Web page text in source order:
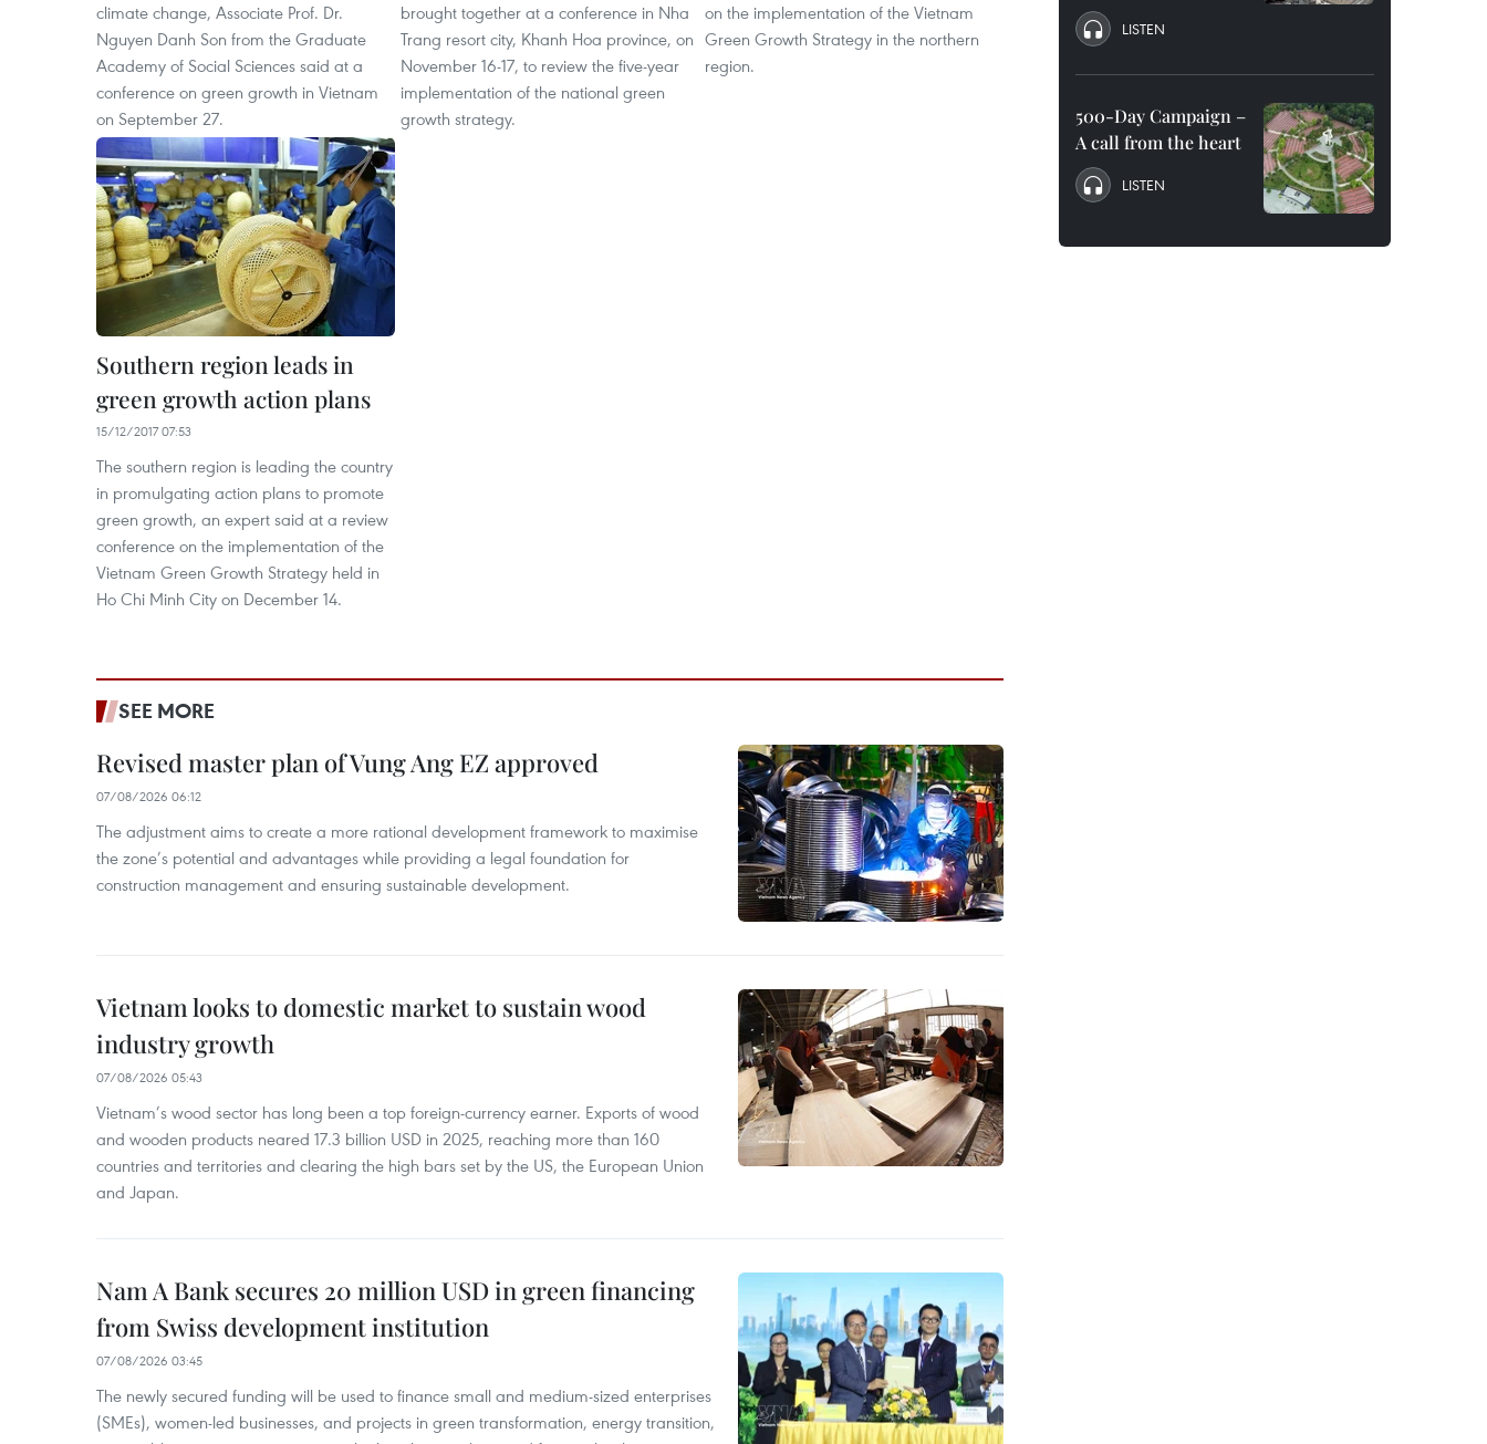
climate change, Associate Prof. Dr.
Nguyen Danh Son from the Graduate
Academy of Social Sciences said at a
conference on green growth in Vietnam
on September 27.
brought together at a conference in Nha
Trang resort city, Khanh Hoa province, on
November 16-17, to review the five-year
implementation of the national green
growth strategy. ​
on the implementation of the Vietnam
Green Growth Strategy in the northern
region.
Southern region leads in
green growth action plans
15/12/2017 07:53
The southern region is leading the country
in promulgating action plans to promote
green growth, an expert said at a review
conference on the implementation of the
Vietnam Green Growth Strategy held in
Ho Chi Minh City on December 14.
SEE MORE
Revised master plan of Vung Ang EZ approved
07/08/2026 06:12
The adjustment aims to create a more rational development framework to maximise
the zone’s potential and advantages while providing a legal foundation for
construction management and ensuring sustainable development.
Vietnam looks to domestic market to sustain wood
industry growth
07/08/2026 05:43
Vietnam’s wood sector has long been a top foreign-currency earner. Exports of wood
and wooden products neared 17.3 billion USD in 2025, reaching more than 160
countries and territories and clearing the high bars set by the US, the European Union
and Japan.
Nam A Bank secures 20 million USD in green financing
from Swiss development institution
07/08/2026 03:45
The newly secured funding will be used to finance small and medium-sized enterprises
(SMEs), women-led businesses, and projects in green transformation, energy transition,
LISTEN
500-Day Campaign –
A call from the heart
LISTEN